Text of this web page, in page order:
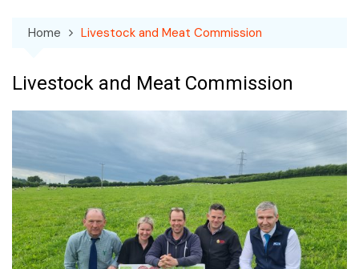
Home Livestock and Meat Commission
Livestock and Meat Commission